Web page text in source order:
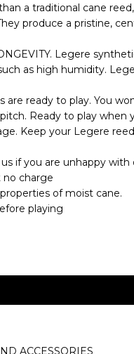
a traditional cane
produce a pristine,
Legere
as high humidity.
ready to play. You
Ready to play when
Keep your Legere
if you are unhappy
no charge
of moist cane.
playing
ACCESSORIES